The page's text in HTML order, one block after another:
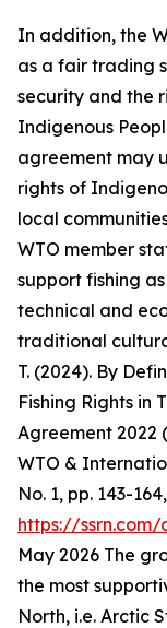
In addition, the
as a fair trading
security and the
Indigenous
agreement may
rights of
local
WTO member
support fishing
technical and
traditional
T. (2024). By
Fishing Rights in
Agreement 2022
WTO &
No. 1, pp. 143-
https://ssrn.com/
May 2026 The
the most
North, i.e. Arctic